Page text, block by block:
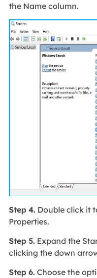
the Name column.
Step 4.Double click it
Properties.
Step 5.Expand the
clicking the down
Step 6.Choose the